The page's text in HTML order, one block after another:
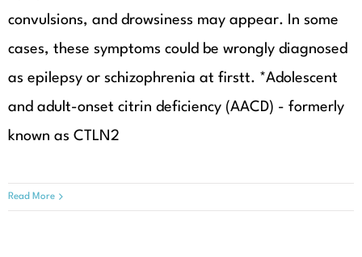
convulsions, and drowsiness may appear. In some
cases, these symptoms could be wrongly diagnosed
as epilepsy​ or schizophrenia at firstt. *Adolescent
and adult-onset citrin deficiency (AACD) - formerly
known as CTLN2
Read More